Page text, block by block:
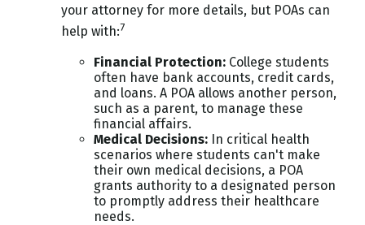
your attorney for more details, but POAs can
help with:7
Financial Protection: College students
often have bank accounts, credit cards,
and loans. A POA allows another person,
such as a parent, to manage these
financial affairs.
Medical Decisions: In critical health
scenarios where students can't make
their own medical decisions, a POA
grants authority to a designated person
to promptly address their healthcare
needs.